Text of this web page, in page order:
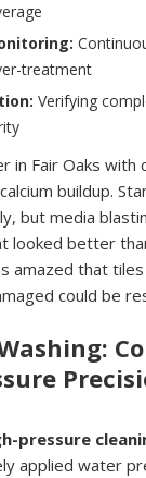
treatment
Verifying
in Fair Oaks with
buildup.
but media
looked better
amazed that
could be
pressure
applied water